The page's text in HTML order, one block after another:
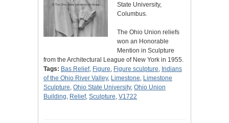
State University,
Columbus.
The Ohio Union reliefs
won an Honorable
Mention in Sculpture
from the Architectural League of New York in 1955.
Tags: Bas Relief, Figure, Figure sculpture, Indians
of the Ohio River Valley, Limestone, Limestone
Sculpture, Ohio State University, Ohio Union
Building, Relief, Sculpture, V1722